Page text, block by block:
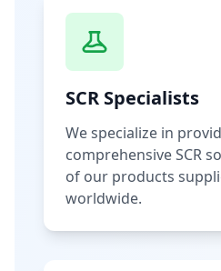
SCR Specialists
We specialize in
comprehensive SCR
of our products
worldwide.